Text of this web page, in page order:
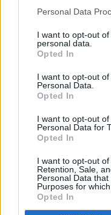
Personal Data
I want to opt-out
personal data.
Opted In
I want to opt-out
Personal Data.
Opted In
I want to opt-out
Personal Data for
Opted In
I want to opt-out of
Retention, Sale,
Personal Data
Purposes for
Opted In
Browse